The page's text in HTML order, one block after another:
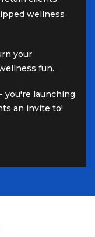
wellness
your
fun.
you're launching
an invite to!